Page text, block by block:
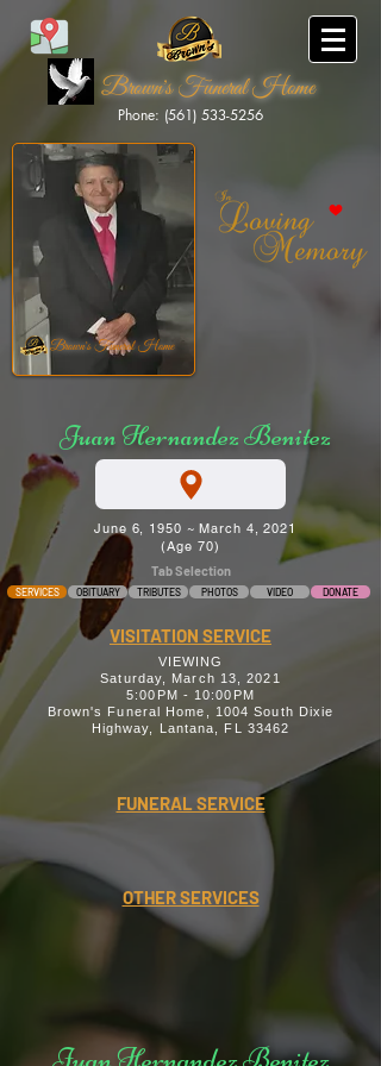
Brown's Funeral Home
Phone: (561) 533-5256
Brown's Funeral Home
Juan Hernandez Benitez
June 6, 1950 ~ March 4, 2021
(Age 70)
Tab Selection
SERVICES OBITUARY TRIBUTES PHOTOS VIDEO DONATE
VISITATION SERVICE
VIEWING
Saturday, March 13, 2021
5:00PM - 10:00PM
Brown's Funeral Home, 1004 South Dixie
Highway, Lantana, FL 33462
FUNERAL SERVICE
OTHER SERVICES
Juan Hernandez Benitez